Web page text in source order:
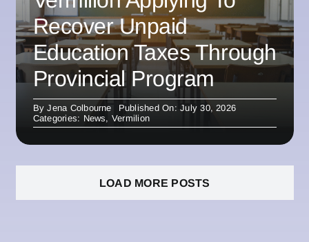
Recover Unpaid
Education Taxes Through
Provincial Program
ByJena Colbourne
Published On: July 30, 2026
Categories: News, Vermilion
LOAD MORE POSTS